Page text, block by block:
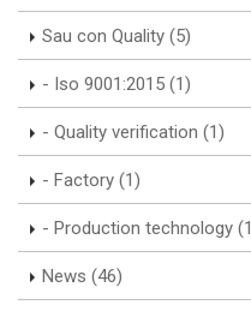
Sau con Quality (5)
- Iso 9001:2015 (1)
- Quality verification (1)
- Factory (1)
- Production technology
News (46)